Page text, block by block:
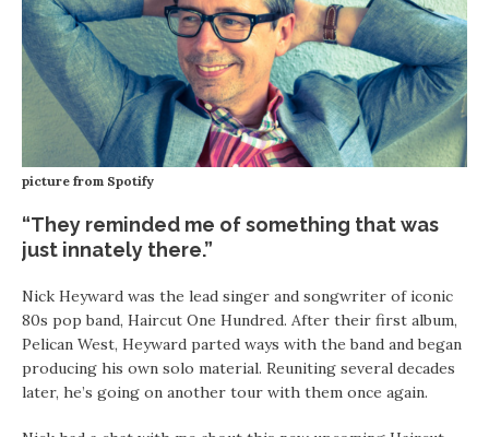
picture from Spotify
“They reminded me of something that was
just innately there.”
Nick Heyward was the lead singer and songwriter of iconic
80s pop band, Haircut One Hundred. After their first album,
Pelican West, Heyward parted ways with the band and began
producing his own solo material. Reuniting several decades
later, he’s going on another tour with them once again.